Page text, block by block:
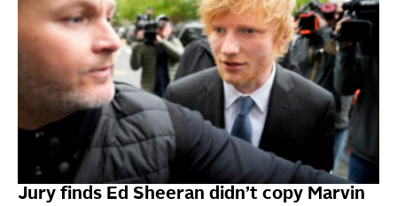
Jury finds Ed Sheeran didn’t copy Marvin